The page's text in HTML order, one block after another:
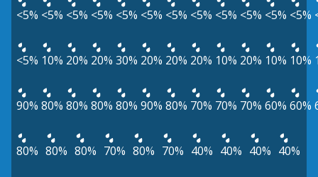
<5% <5% <5% <5% <5% <5% <5% <5% <5% <5% <5% <5%
<5% 10% 20% 20% 30% 20% 20% 20% 10% 20% 10% 10%
90% 80% 80% 80% 80% 90% 80% 70% 70% 70% 60% 60%
80% 80% 80% 70% 80% 70% 40% 40% 40% 40%